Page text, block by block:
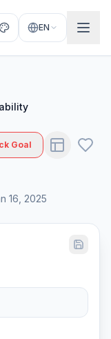
EN
Goal
16, 2025